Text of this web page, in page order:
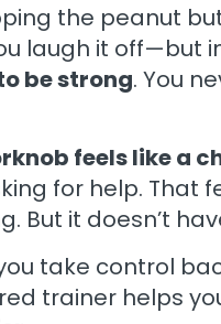
the peanut
laugh it off—but
be strong. You
feels like a
for help. That
But it doesn’t
take control
trainer helps